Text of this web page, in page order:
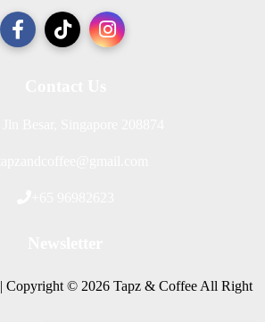
| Copyright © 2026 Tapz & Coffee All Right